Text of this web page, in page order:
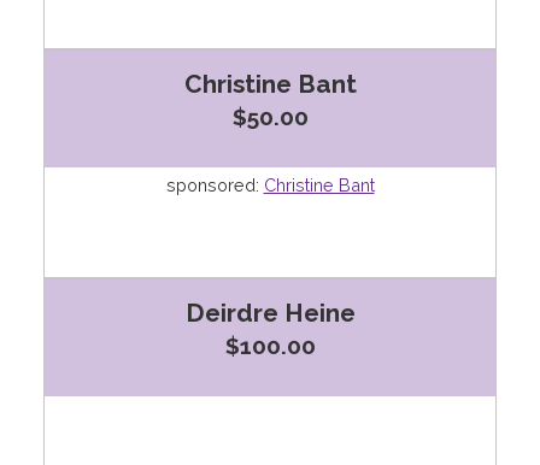
Christine Bant
$50.00
sponsored: Christine Bant
Deirdre Heine
$100.00